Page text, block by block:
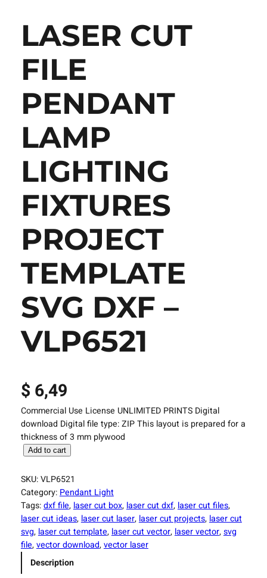
LASER CUT
FILE
PENDANT
LAMP
LIGHTING
FIXTURES
PROJECT
TEMPLATE
SVG DXF –
VLP6521
$ 6,49
Commercial Use License UNLIMITED PRINTS Digital
download Digital file type: ZIP This layout is prepared for a
thickness of 3 mm plywood
L
s
e
r
C
u
t
F
Add to cart
SKU:VLP6521
Category:Pendant Light
Tags:dxf file, laser cut box, laser cut dxf, laser cut files,
laser cut ideas, laser cut laser, laser cut projects, laser cut
svg, laser cut template, laser cut vector, laser vector, svg
file, vector download, vector laser
Description